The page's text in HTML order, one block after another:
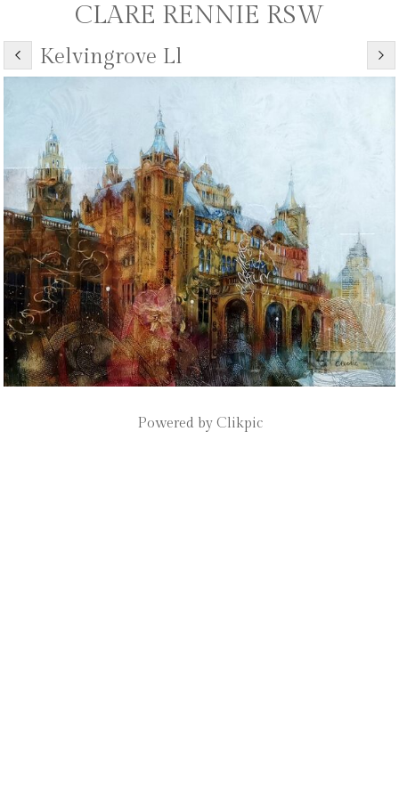
CLARE RENNIE RSW
Kelvingrove Ll
Powered by Clikpic